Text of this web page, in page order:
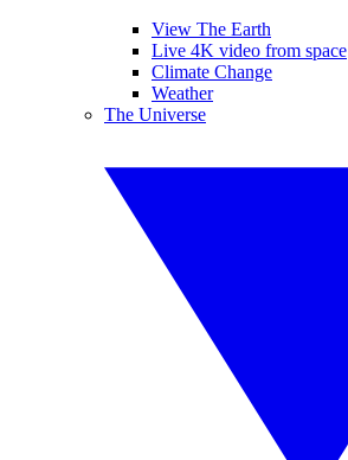
View The Earth
Live 4K video from space
Climate Change
Weather
The Universe